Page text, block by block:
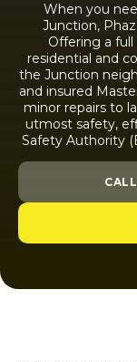
When you
Junction,
Offering a
residential and
the Junction
and insured
minor repairs to
utmost safety,
Safety Authority